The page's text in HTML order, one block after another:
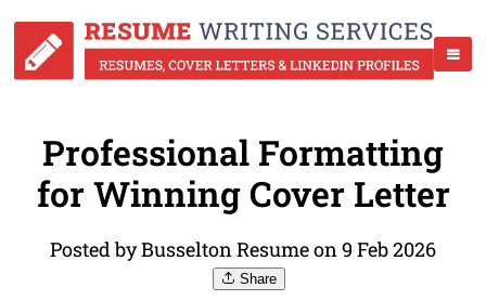
Professional Formatting
for Winning Cover Letter
Posted by Busselton Resume on 9 Feb 2026
Share